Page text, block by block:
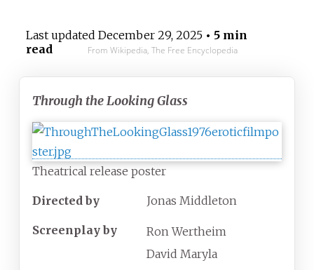
Last updated December 29, 2025• 5 min
read
From Wikipedia, The Free Encyclopedia
Through the Looking Glass
Theatrical release poster
Directed by Jonas Middleton
Screenplay by
Ron Wertheim
David Maryla